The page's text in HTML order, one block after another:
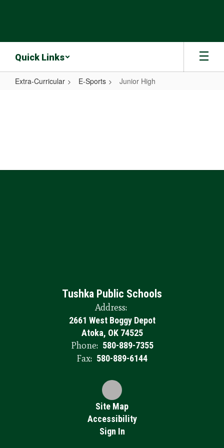
Quick Links
Extra-Curricular E-Sports Junior High
Tushka Public Schools
Address:
2661 West Boggy Depot
Atoka, OK 74525
Phone: 580-889-7355
Fax: 580-889-6144
Site Map
Accessibility
Sign In